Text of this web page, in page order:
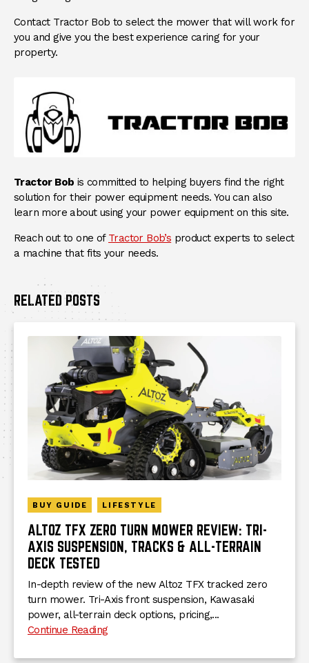
Contact Tractor Bob to select the mower that will work for
you and give you the best experience caring for your
property.
Tractor Bob is committed to helping buyers find the right
solution for their power equipment needs. You can also
learn more about using your power equipment on this site.
Reach out to one of Tractor Bob’s product experts to select
a machine that fits your needs.
RELATED POSTS
BUY GUIDE LIFESTYLE
ALTOZ TFX ZERO TURN MOWER REVIEW: TRI-
AXIS SUSPENSION, TRACKS & ALL-TERRAIN
DECK TESTED
In-depth review of the new Altoz TFX tracked zero
turn mower. Tri-Axis front suspension, Kawasaki
power, all-terrain deck options, pricing,...
Continue Reading